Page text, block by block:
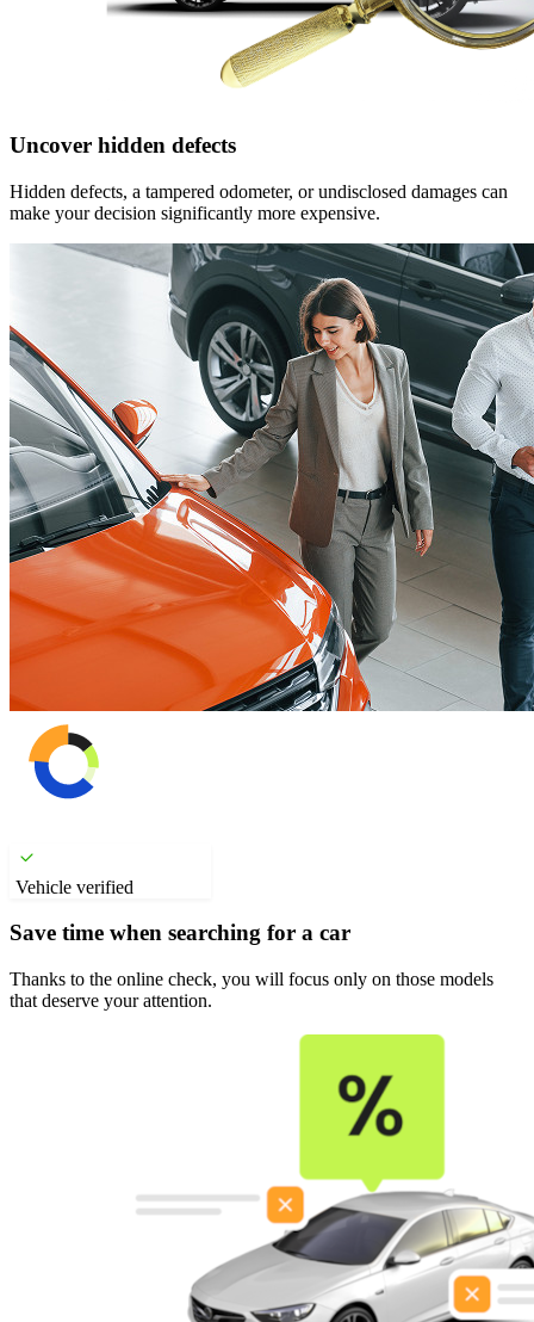
Uncover hidden defects
Hidden defects, a tampered odometer, or undisclosed damages can
make your decision significantly more expensive.
Vehicle verified
Save time when searching for a car
Thanks to the online check, you will focus only on those models
that deserve your attention.